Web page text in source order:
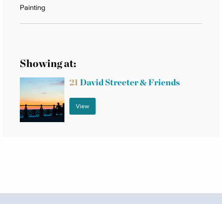
Painting
Showing at:
21 David Streeter & Friends
View